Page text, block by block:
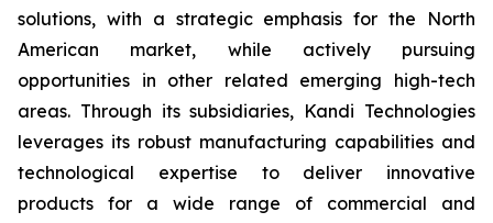
solutions, with a strategic emphasis for the North
American market, while actively pursuing
opportunities in other related emerging high-tech
areas. Through its subsidiaries, Kandi Technologies
leverages its robust manufacturing capabilities and
technological expertise to deliver innovative
products for a wide range of commercial and